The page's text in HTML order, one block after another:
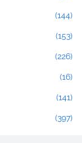
(144)
(153)
(226)
(16)
(141)
(397)